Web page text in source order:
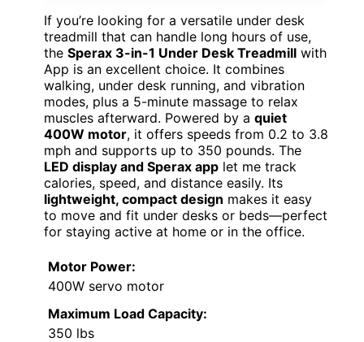
If you’re looking for a versatile under desk
treadmill that can handle long hours of use,
the Sperax 3-in-1 Under Desk Treadmill with
App is an excellent choice. It combines
walking, under desk running, and vibration
modes, plus a 5-minute massage to relax
muscles afterward. Powered by a quiet
400W motor, it offers speeds from 0.2 to 3.8
mph and supports up to 350 pounds. The
LED display and Sperax app let me track
calories, speed, and distance easily. Its
lightweight, compact design makes it easy
to move and fit under desks or beds—perfect
for staying active at home or in the office.
Motor Power:
400W servo motor
Maximum Load Capacity:
350 lbs